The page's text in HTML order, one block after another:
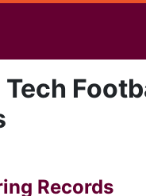
Records